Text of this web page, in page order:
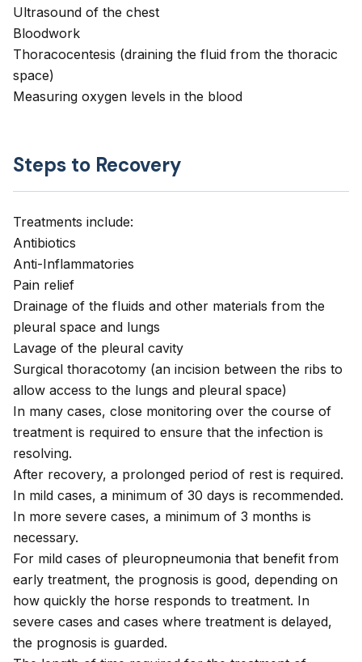
Ultrasound of the chest
Bloodwork
Thoracocentesis (draining the fluid from the thoracic
space)
Measuring oxygen levels in the blood
Steps to Recovery
Treatments include:
Antibiotics
Anti-Inflammatories
Pain relief
Drainage of the fluids and other materials from the
pleural space and lungs
Lavage of the pleural cavity
Surgical thoracotomy (an incision between the ribs to
allow access to the lungs and pleural space)
In many cases, close monitoring over the course of
treatment is required to ensure that the infection is
resolving.
After recovery, a prolonged period of rest is required.
In mild cases, a minimum of 30 days is recommended.
In more severe cases, a minimum of 3 months is
necessary.
For mild cases of pleuropneumonia that benefit from
early treatment, the prognosis is good, depending on
how quickly the horse responds to treatment. In
severe cases and cases where treatment is delayed,
the prognosis is guarded.